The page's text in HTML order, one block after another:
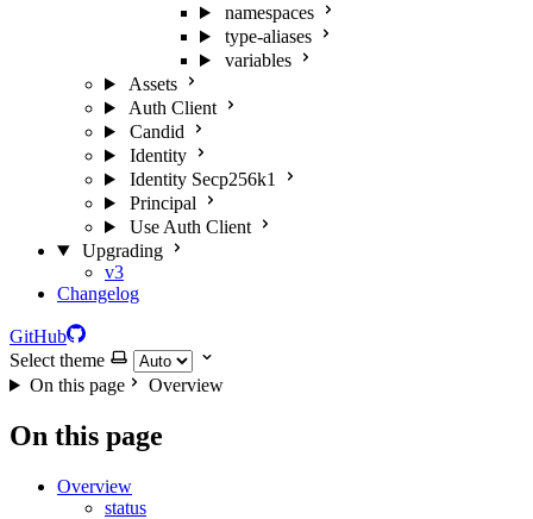
namespaces
type-aliases
variables
Assets
Auth Client
Candid
Identity
Identity Secp256k1
Principal
Use Auth Client
Upgrading
v3
Changelog
GitHub
Select theme
On this page
Overview
On this page
Overview
status